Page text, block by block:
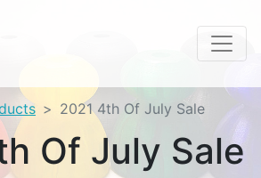
2021 4th Of July Sale
Of July Sale